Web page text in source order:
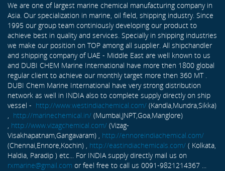
We are one of largest marine chemical manufacturing company in
Asia. Our specialization in marine, oil field, shipping industry. Since
1995 our group team continiously developing our product to
achieve best in quality and services. Specially in shipping industries
we make our position on TOP among all supplier. All shipchandler
and shipping company of UAE - Middle East are well known to us
and DUBI CHEM Marine International have more then 1800 global
regular client to achieve our monthly target more then 360 MT .
DUBI Chem Marine International have very strong distribution
network as well in INDIA also to complete supply directly on ship
vessel - http://www.westindiachemical.com/ (Kandla,Mundra,Sikka)
, http://marinechemical.in/ (Mumbai,JNPT,Goa,Manglore)
, http://www.vizagchemical.com/ (Vizag-
Visakhapatnam,Gangavaram) , http://ennoreindiachemical.com/
(Chennai,Ennore,Kochin) , http://eastindiachemicals.com/ ( Kolkata,
Haldia, Paradip ) etc... For INDIA supply directly mail us on
rxmarine@gmail.com or feel free to call us 0091-9821214367 ...